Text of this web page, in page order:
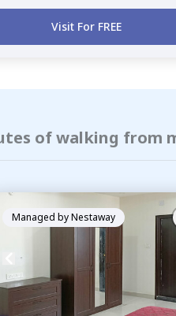
Visit For FREE
of walking from
Managed byNestaway